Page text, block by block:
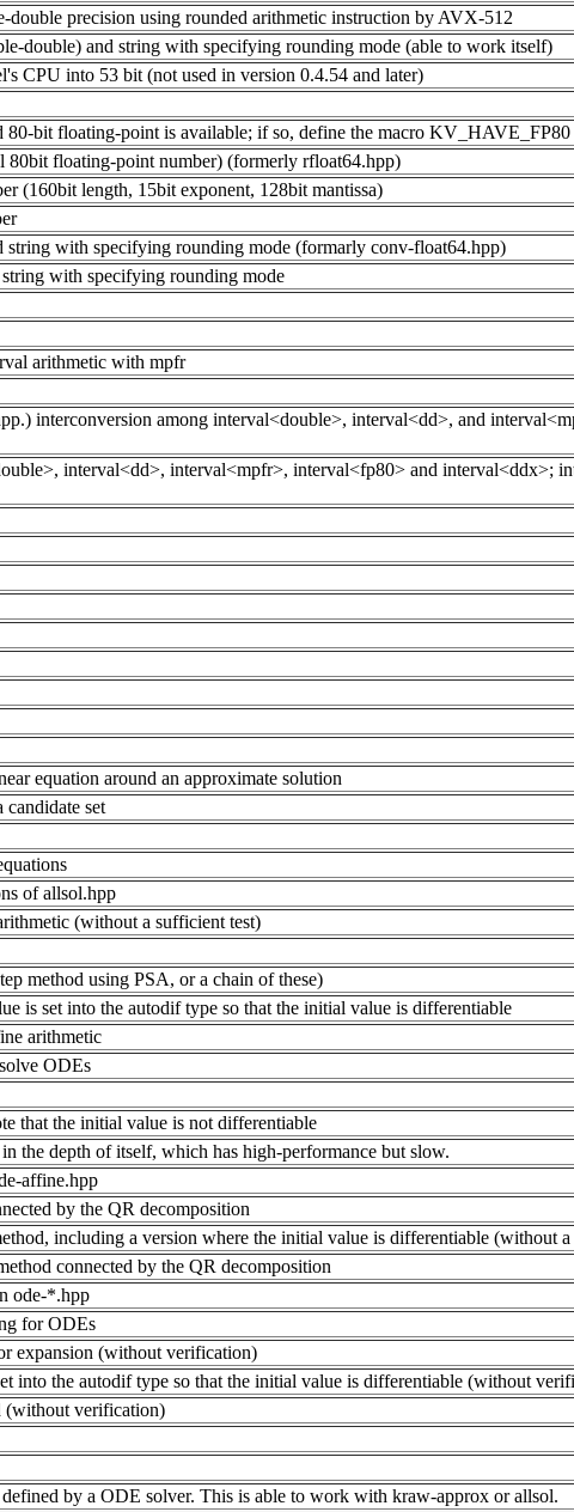
double precision using rounded arithmetic instruction by AVX-512
double) and string with specifying rounding mode (able to work itself)
CPU into 53 bit (not used in version 0.4.54 and later)
80-bit floating-point is available; if so, define the macro
floating-point number) (formerly rfloat64.hpp)
(160bit length, 15bit exponent, 128bit mantissa)
string with specifying rounding mode (formarly conv-float64.hpp)
with specifying rounding mode
arithmetic with mpfr
interconversion among interval<double>, interval<dd>, and
interval<dd>, interval<mpfr>, interval<fp80> and interval<ddx>;
equation around an approximate solution
set
of allsol.hpp
(without a sufficient test)
method using PSA, or a chain of these)
is set into the autodif type so that the initial value is differentiable
arithmetic
ODEs
that the initial value is not differentiable
the depth of itself, which has high-performance but slow.
affine.hpp
by the QR decomposition
including a version where the initial value is differentiable (without
connected by the QR decomposition
ode-*.hpp
for ODEs
expansion (without verification)
into the autodif type so that the initial value is differentiable (without
(without verification)
defined by a ODE solver. This is able to work with kraw-approx or allsol.